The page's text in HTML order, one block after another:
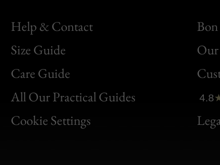
Help & Contact
Size Guide
Care Guide
All Our Practical Guides
Cookie Settings
Bon
Clic
Bon
4.8